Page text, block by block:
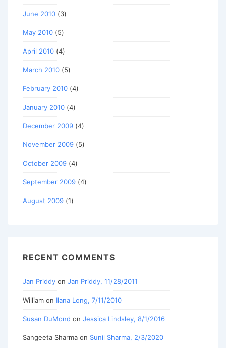
June 2010 (3)
May 2010 (5)
April 2010 (4)
March 2010 (5)
February 2010 (4)
January 2010 (4)
December 2009 (4)
November 2009 (5)
October 2009 (4)
September 2009 (4)
August 2009 (1)
RECENT COMMENTS
Jan Priddy on Jan Priddy, 11/28/2011
William on Ilana Long, 7/11/2010
Susan DuMond on Jessica Lindsley, 8/1/2016
Sangeeta Sharma on Sunil Sharma, 2/3/2020